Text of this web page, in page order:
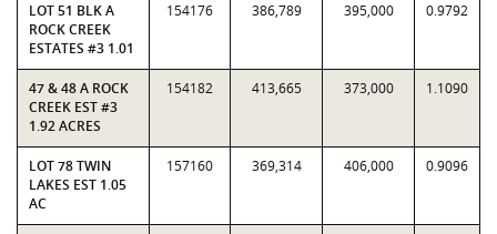
LOT 51 BLK A
ROCK CREEK
ESTATES #3 1.01
154176 386,789 395,000 0.9792
47 & 48 A ROCK
CREEK EST #3
1.92 ACRES
154182 413,665 373,000 1.1090
LOT 78 TWIN
LAKES EST 1.05
AC
157160 369,314 406,000 0.9096